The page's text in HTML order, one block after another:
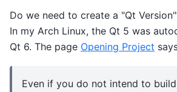
Do we need to create a "Qt
In my Arch Linux, the Qt 5 was
Qt 6. The page Opening Project
Even if you do not intend to